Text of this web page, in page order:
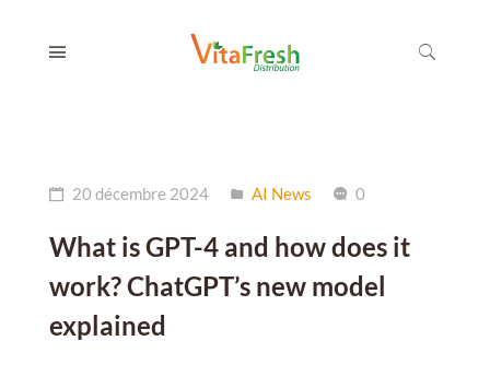
20 décembre 2024 AI News 0
What is GPT-4 and how does it
work? ChatGPT’s new model
explained